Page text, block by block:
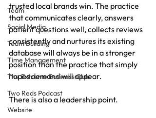
Team
Social Media
Team Building
Time Management
The Extreme Business Club
Two Reds Podcast
Website
trusted local brands win. The practice
that communicates clearly, answers
patient questions well, collects reviews
consistently and nurtures its existing
database will always be in a stronger
position than the practice that simply
hopes demand will appear.
There is also a leadership point.